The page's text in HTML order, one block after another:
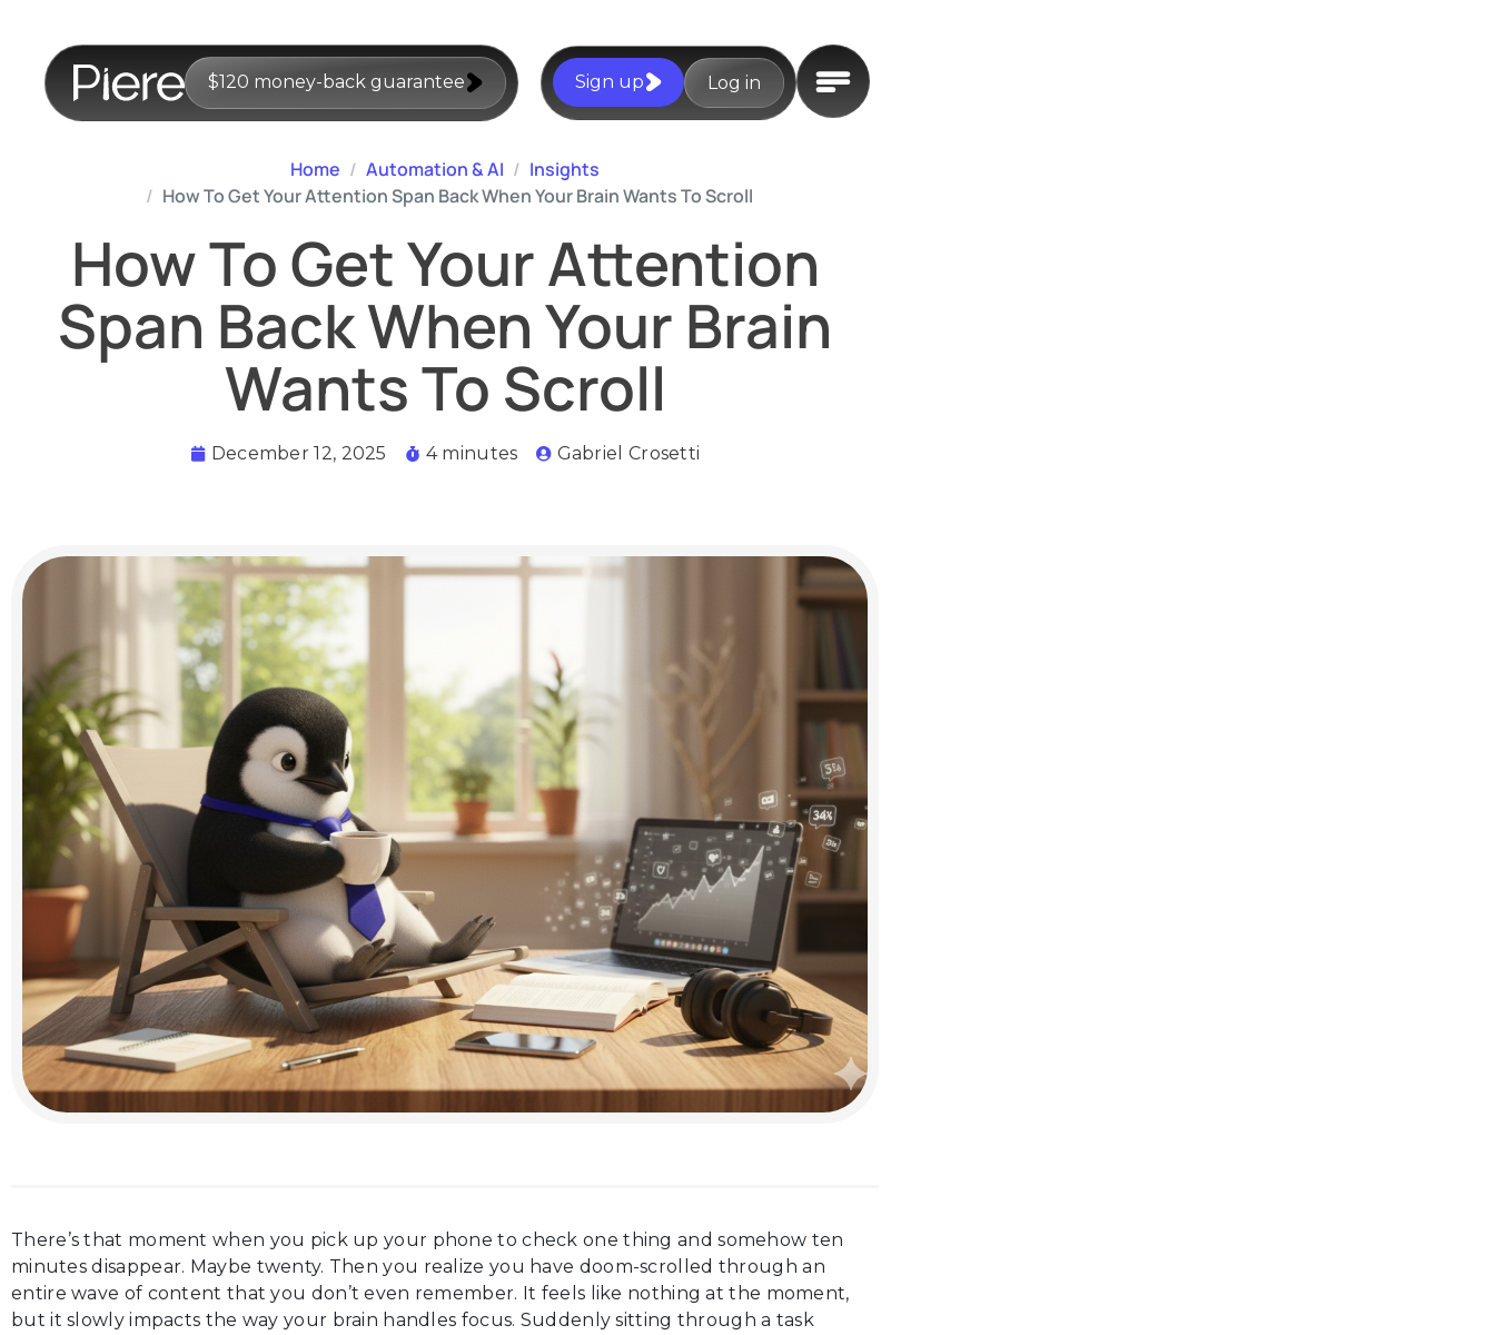
$120 money-back guarantee Sign up Log in
Home Automation & AI
Insights
How To Get Your Attention Span Back When Your Brain Wants To Scroll
How To Get Your Attention
Span Back When Your Brain
Wants To Scroll
December 12, 2025 4 minutes Gabriel Crosetti
There’s that moment when you pick up your phone to check one thing and somehow ten
minutes disappear. Maybe twenty. Then you realize you have doom-scrolled through an
entire wave of content that you don’t even remember. It feels like nothing at the moment,
but it slowly impacts the way your brain handles focus. Suddenly sitting through a task